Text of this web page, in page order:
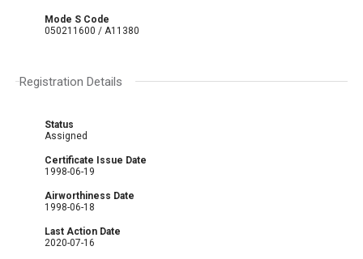
Mode S Code
050211600 / A11380
Registration Details
Status
Assigned
Certificate Issue Date
1998-06-19
Airworthiness Date
1998-06-18
Last Action Date
2020-07-16